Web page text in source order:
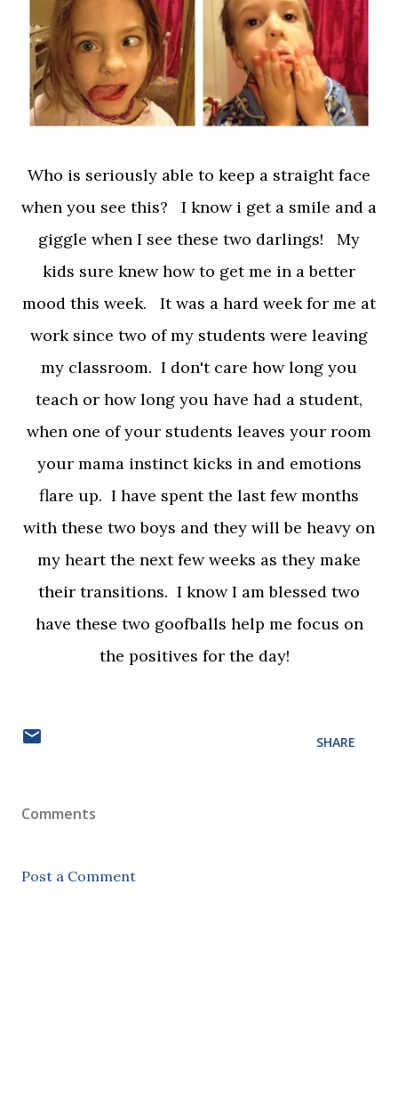
Who is seriously able to keep a straight face
when you see this? I know i get a smile and a
giggle when I see these two darlings! My
kids sure knew how to get me in a better
mood this week. It was a hard week for me at
work since two of my students were leaving
my classroom. I don't care how long you
teach or how long you have had a student,
when one of your students leaves your room
your mama instinct kicks in and emotions
flare up. I have spent the last few months
with these two boys and they will be heavy on
my heart the next few weeks as they make
their transitions. I know I am blessed two
have these two goofballs help me focus on
the positives for the day!
SHARE
Comments
Post a Comment